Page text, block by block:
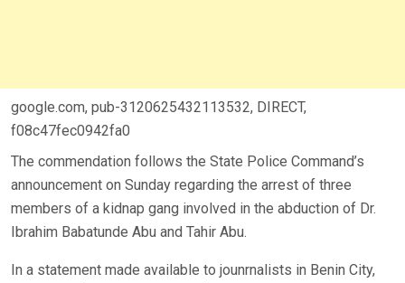
google.com, pub-3120625432113532, DIRECT,
f08c47fec0942fa0
The commendation follows the State Police Command’s
announcement on Sunday regarding the arrest of three
members of a kidnap gang involved in the abduction of Dr.
Ibrahim Babatunde Abu and Tahir Abu.
In a statement made available to jounrnalists in Benin City,